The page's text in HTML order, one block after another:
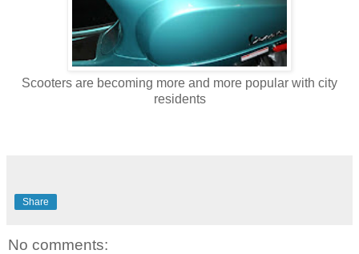
Scooters are becoming more and more popular with city
residents
Share
No comments: